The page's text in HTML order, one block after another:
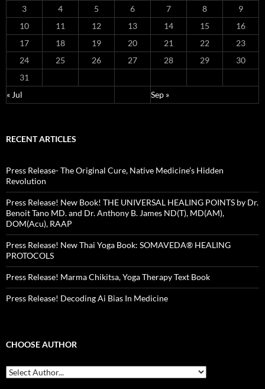
3
4 5 6 7 8
9
10
11 12 13 14 15
16
17
18 19 20 21 22
23
24
25 26 27 28 29
30
31
« Jul
Sep »
RECENT ARTICLES
Press Release- The Original Cure, Native Medicine’s Hidden
Revolution
Press Release! New Book! THE UNIVERSAL HEALING POINTS by Dr.
Benoit Tano MD. and Dr. Anthony B. James ND(T), MD(AM),
DOM(Acu), RAAP
Press Release! New Thai Yoga Book: SOMAVEDA® HEALING
PROTOCOLS
Press Release! Marma Chikitsa, Yoga Therapy Text Book
Press Release! Decoding Ai Bias In Medicine
CHOOSE AUTHOR